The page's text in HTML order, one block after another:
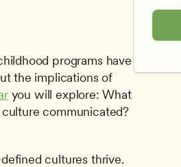
programs have
the implications of
you will explore: What
communicated?
cultures thrive.